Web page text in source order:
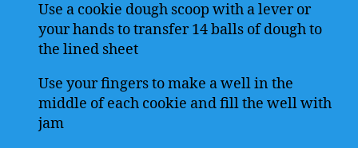
Use a cookie dough scoop with a lever or
your hands to transfer 14 balls of dough to
the lined sheet
Use your fingers to make a well in the
middle of each cookie and fill the well with
jam